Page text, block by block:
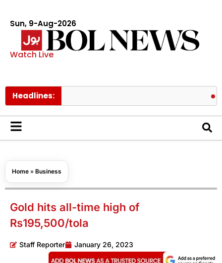
Sun, 9-Aug-2026
Watch Live
Headlines: BTS
Home » Business
Gold hits all-time high of
Rs195,500/tola
Staff Reporter January 26, 2023